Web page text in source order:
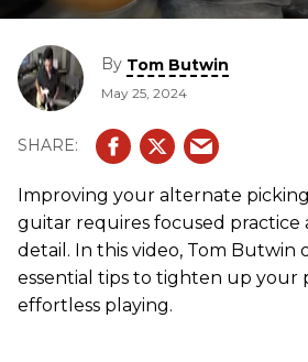
By Tom Butwin
May 25, 2024
Improving your alternate
guitar requires focused
detail. In this video, Tom Butwin
essential tips to tighten up your
effortless playing.